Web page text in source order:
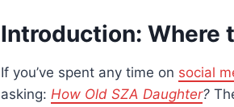
Introduction: Where
If you’ve spent any time on social
asking: How Old SZA Daughter?